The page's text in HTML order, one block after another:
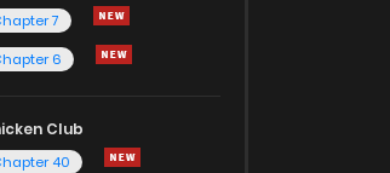
7
6
Club
40